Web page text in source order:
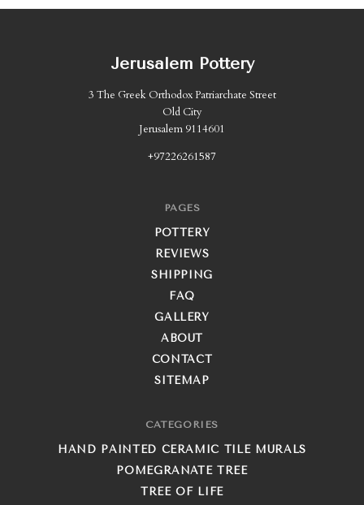
Jerusalem Pottery
3 The Greek Orthodox Patriarchate Street
Old City
Jerusalem 9114601
+97226261587
PAGES
POTTERY
REVIEWS
SHIPPING
FAQ
GALLERY
ABOUT
CONTACT
SITEMAP
CATEGORIES
HAND PAINTED CERAMIC TILE MURALS
POMEGRANATE TREE
TREE OF LIFE